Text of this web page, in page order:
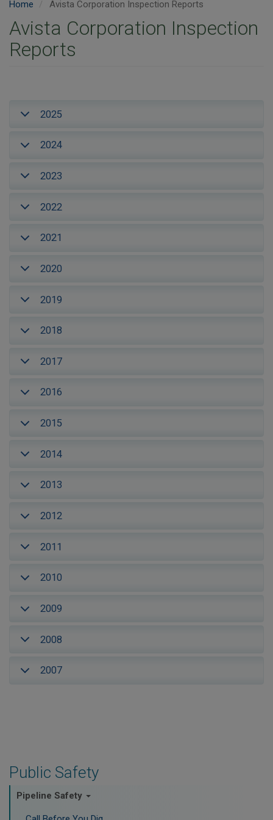
Public Safety
Pipeline Safety
Home Avista Corporation Inspection Reports
Avista Corporation Inspection
Reports
2025
2024
2023
2022
2021
2020
2019
2018
2017
2016
2015
2014
2013
2012
2011
2010
2009
2008
2007